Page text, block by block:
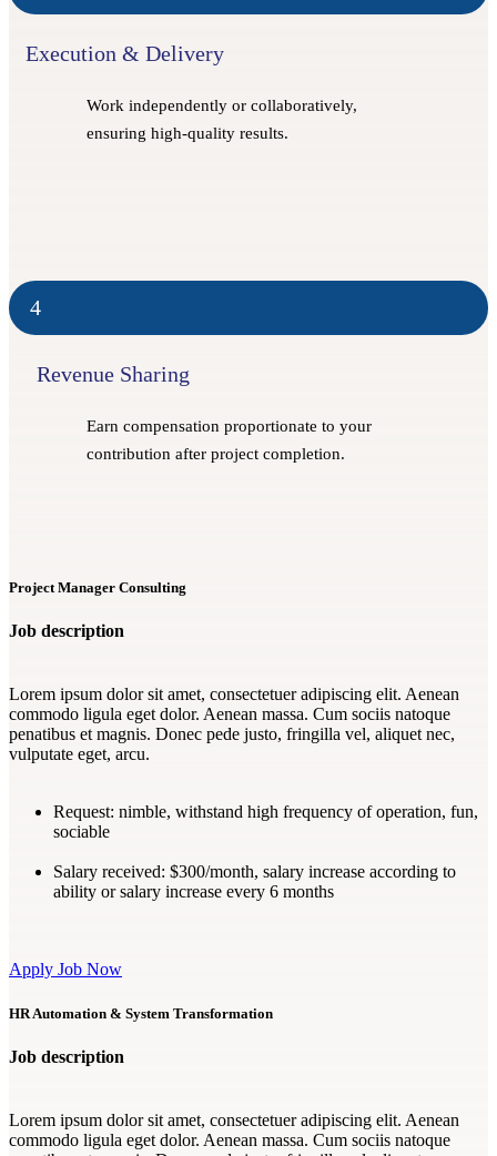
Execution & Delivery
Work independently or collaboratively,
ensuring high-quality results.
4
Revenue Sharing
Earn compensation proportionate to your
contribution after project completion.
Project Manager Consulting
Job description
Lorem ipsum dolor sit amet, consectetuer adipiscing elit. Aenean
commodo ligula eget dolor. Aenean massa. Cum sociis natoque
penatibus et magnis. Donec pede justo, fringilla vel, aliquet nec,
vulputate eget, arcu.
Request: nimble, withstand high frequency of operation, fun,
sociable
Salary received: $300/month, salary increase according to
ability or salary increase every 6 months
Apply Job Now
HR Automation & System Transformation
Job description
Lorem ipsum dolor sit amet, consectetuer adipiscing elit. Aenean
commodo ligula eget dolor. Aenean massa. Cum sociis natoque